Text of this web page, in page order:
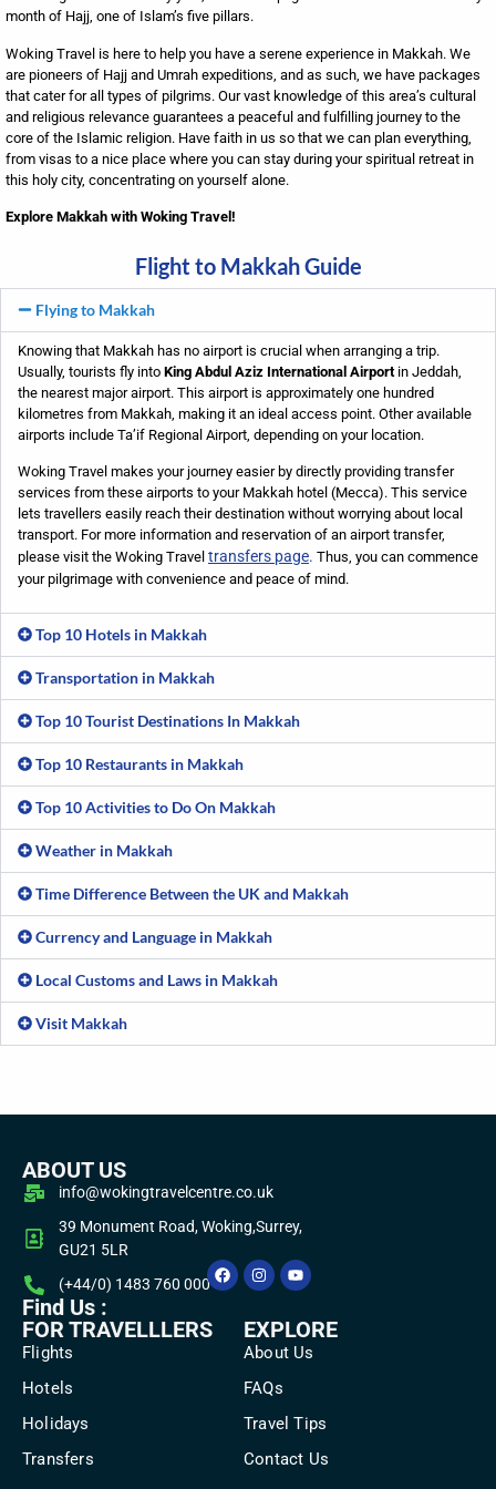
month of Hajj, one of Islam’s five pillars.
Woking Travel is here to help you have a serene experience in Makkah. We
are pioneers of Hajj and Umrah expeditions, and as such, we have packages
that cater for all types of pilgrims. Our vast knowledge of this area’s cultural
and religious relevance guarantees a peaceful and fulfilling journey to the
core of the Islamic religion. Have faith in us so that we can plan everything,
from visas to a nice place where you can stay during your spiritual retreat in
this holy city, concentrating on yourself alone.
Explore Makkah with Woking Travel!
Flight to Makkah Guide
Flying to Makkah
Knowing that Makkah has no airport is crucial when arranging a trip.
Usually, tourists fly into King Abdul Aziz International Airport in Jeddah,
the nearest major airport. This airport is approximately one hundred
kilometres from Makkah, making it an ideal access point. Other available
airports include Ta’if Regional Airport, depending on your location.
Woking Travel makes your journey easier by directly providing transfer
services from these airports to your Makkah hotel (Mecca). This service
lets travellers easily reach their destination without worrying about local
transport. For more information and reservation of an airport transfer,
please visit the Woking Travel transfers page. Thus, you can commence
your pilgrimage with convenience and peace of mind.
Top 10 Hotels in Makkah
Transportation in Makkah
Top 10 Tourist Destinations In Makkah
Top 10 Restaurants in Makkah
Top 10 Activities to Do On Makkah
Weather in Makkah
Time Difference Between the UK and Makkah
Currency and Language in Makkah
Local Customs and Laws in Makkah
Visit Makkah
ABOUT US
info@wokingtravelcentre.co.uk
39 Monument Road, Woking,Surrey,
GU21 5LR
(+44/0) 1483 760 000
Find Us :
FOR TRAVELLLERS
Flights
Hotels
Holidays
Transfers
EXPLORE
About Us
FAQs
Travel Tips
Contact Us